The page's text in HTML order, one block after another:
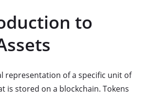
to
representation of a specific unit of
is stored on a blockchain. Tokens